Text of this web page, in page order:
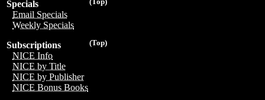
Specials
Email Specials
Weekly Specials
(Top)
Subscriptions
NICE Info
NICE by Title
NICE by Publisher
NICE Bonus Books